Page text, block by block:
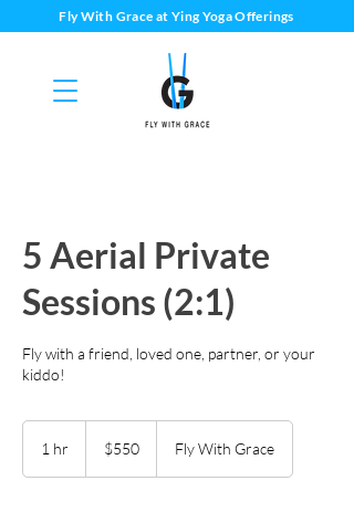
Fly With Grace at Ying Yoga Offerings
5 Aerial Private
Sessions (2:1)
Fly with a friend, loved one, partner, or your
kiddo!
1 hr
dollars$550 Fly With Grace